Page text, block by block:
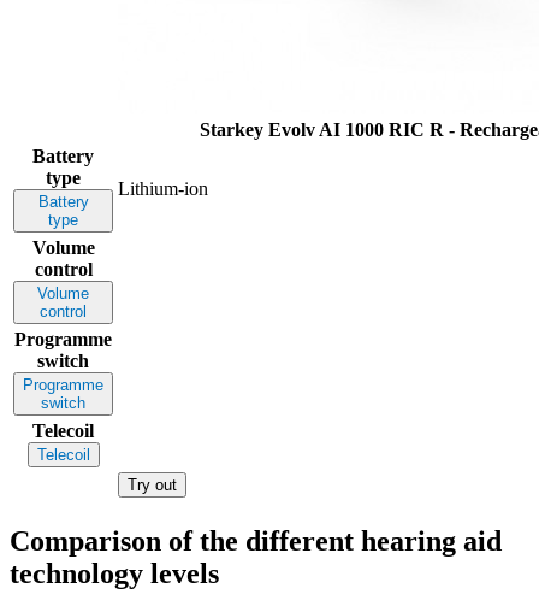
Starkey Evolv AI 1000 RIC R -
Battery
type
Battery
type
Lithium-ion
Volume
control
Volume
control
Programme
switch
Programme
switch
Telecoil
Telecoil
Try out
Comparison of the different hearing aid
technology levels